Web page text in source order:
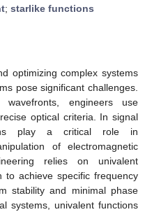
; starlike functions
optimizing complex systems
pose significant challenges.
engineers use
optical criteria. In signal
play a critical role in
of electromagnetic
relies on univalent
to achieve specific frequency
stability and minimal phase
systems, univalent functions